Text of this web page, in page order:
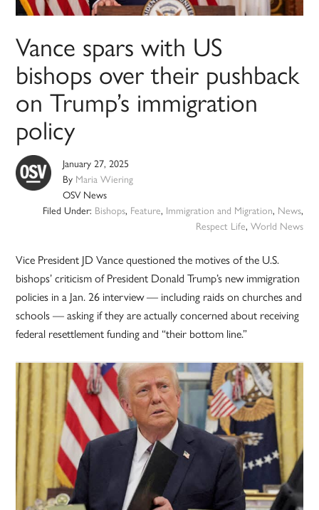
Vance spars with US
bishops over their pushback
on Trump’s immigration
policy
January 27, 2025
By Maria Wiering
OSV News
Filed Under: Bishops, Feature, Immigration and Migration, News,
Respect Life, World News
Vice President JD Vance questioned the motives of the U.S.
bishops’ criticism of President Donald Trump’s new immigration
policies in a Jan. 26 interview — including raids on churches and
schools — asking if they are actually concerned about receiving
federal resettlement funding and “their bottom line.”